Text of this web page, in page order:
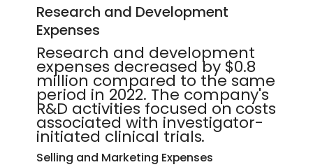
Research and Development
Expenses
Research and development
expenses decreased by $0.8
million compared to the same
period in 2022. The company's
R&D activities focused on costs
associated with investigator-
initiated clinical trials.
Selling and Marketing Expenses